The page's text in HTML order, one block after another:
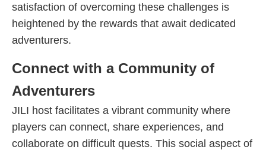
satisfaction of overcoming these challenges is
heightened by the rewards that await dedicated
adventurers.
Connect with a Community of
Adventurers
JILI host facilitates a vibrant community where
players can connect, share experiences, and
collaborate on difficult quests. This social aspect of